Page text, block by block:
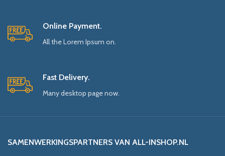
Online Payment.
All the Lorem Ipsum on.
Fast Delivery.
Many desktop page now.
SAMENWERKINGSPARTNERS VAN ALL-INSHOP.NL